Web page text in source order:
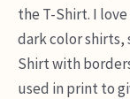
the T-Shirt. I
dark color shirts,
Shirt with
used in print to